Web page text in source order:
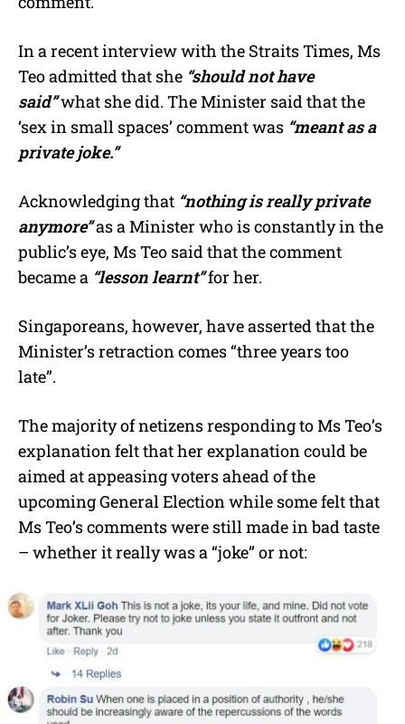
In a recent interview with the Straits Times, Ms
Teo admitted that she “should not have
said”what she did. The Minister said that the
‘sex in small spaces’ comment was “meant as a
private joke.”
Acknowledging that “nothing is really private
anymore”as a Minister who is constantly in the
public’s eye, Ms Teo said that the comment
became a “lesson learnt”for her.
Singaporeans, however, have asserted that the
Minister’s retraction comes “three years too
late”.
The majority of netizens responding to Ms Teo’s
explanation felt that her explanation could be
aimed at appeasing voters ahead of the
upcoming General Election while some felt that
Ms Teo’s comments were still made in bad taste
– whether it really was a “joke” or not: